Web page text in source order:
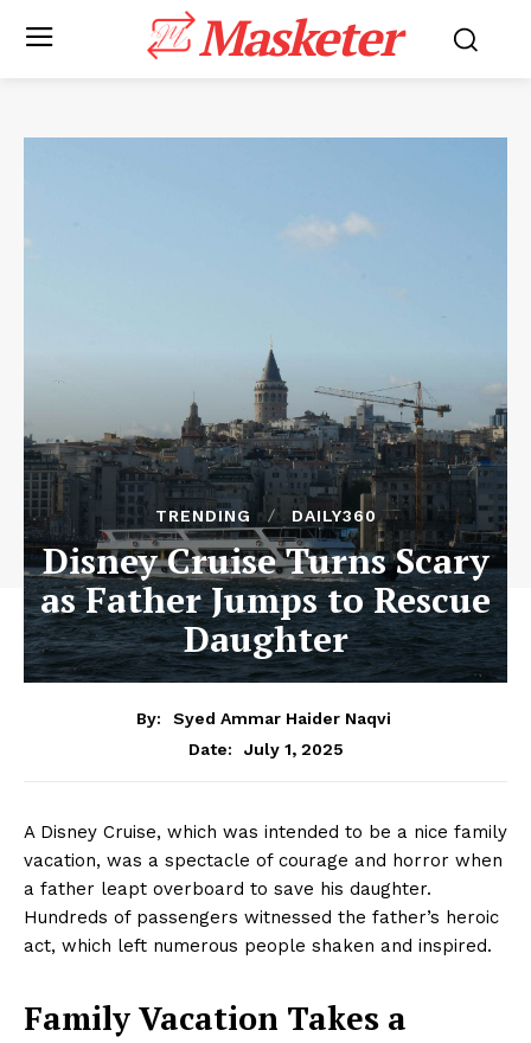
Masketer
TRENDING DAILY360
Disney Cruise Turns Scary
as Father Jumps to Rescue
Daughter
By:
Syed Ammar Haider Naqvi
Date:
July 1, 2025
A Disney Cruise, which was intended to be a nice family
vacation, was a spectacle of courage and horror when
a father leapt overboard to save his daughter.
Hundreds of passengers witnessed the father’s heroic
act, which left numerous people shaken and inspired.
Family Vacation Takes a